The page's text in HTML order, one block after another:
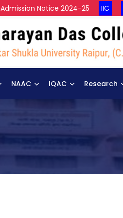
Admission Notice 2024-25 IIC
NAAC IQAC Research